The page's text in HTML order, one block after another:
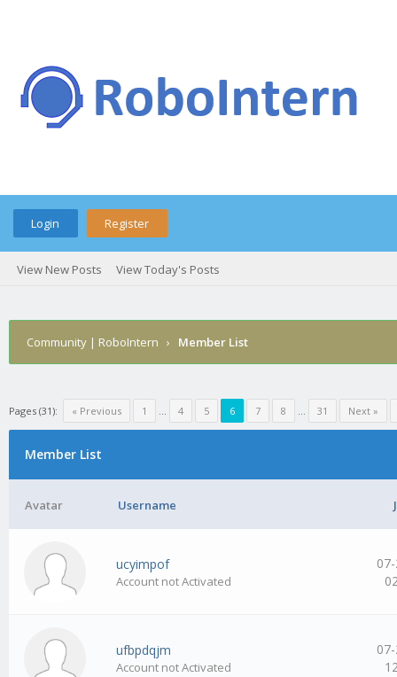
Login Register
View New Posts View Today's Posts
Community | RoboIntern › Member List
Pages (31): « Previous 1 … 4 5 6 7 8 … 31 Next »
Member List
Avatar Username
ucyimpof
Account not Activated
ufbpdqjm
Account not Activated